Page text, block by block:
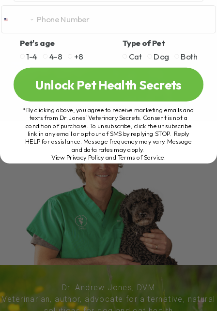
Dr. Andrew Jones, DVM
Veterinarian, author, advocate for alternative, natural
Pet's age
1-4
4-8 +8
Type of Pet
Cat
Dog Both
Unlock Pet Health Secrets
*By clicking above, you agree to receive marketing emails and
texts from Dr. Jones’ Veterinary Secrets. Consent is not a
condition of purchase. To unsubscribe, click the unsubscribe
link in any email or opt out of SMS by replying STOP. Reply
HELP for assistance. Message frequency may vary. Message
and data rates may apply.
View Privacy Policy and Terms of Service.